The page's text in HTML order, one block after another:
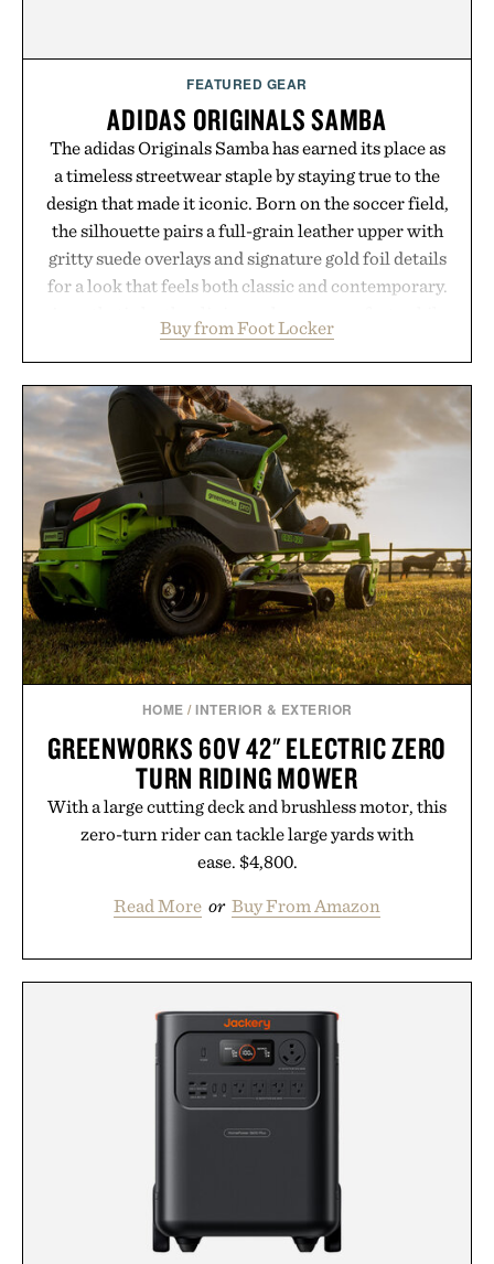
FEATURED GEAR
ADIDAS ORIGINALS SAMBA
The adidas Originals Samba has earned its place as
a timeless streetwear staple by staying true to the
design that made it iconic. Born on the soccer field,
the silhouette pairs a full-grain leather upper with
gritty suede overlays and signature gold foil details
for a look that feels both classic and contemporary.
the gum rubber midsole and durable cupsole
provide lightweight cushioning and dependable
traction for everyday wear. Sometimes the best
updates come from leaving a legend exactly as it is.
Presented by Foot Locker.
Buy from Foot Locker
HOME /INTERIOR & EXTERIOR
GREENWORKS 60V 42" ELECTRIC ZERO
TURN RIDING MOWER
With a large cutting deck and brushless motor, this
zero-turn rider can tackle large yards with
ease. $4,800.
Read More or Buy From Amazon